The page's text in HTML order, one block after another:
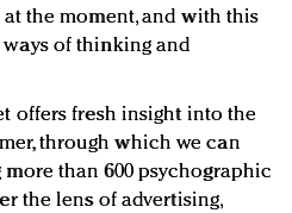
at the moment, and with this
of thinking and
offers fresh insight into the
through which we can
than 600 psychographic
the lens of advertising,